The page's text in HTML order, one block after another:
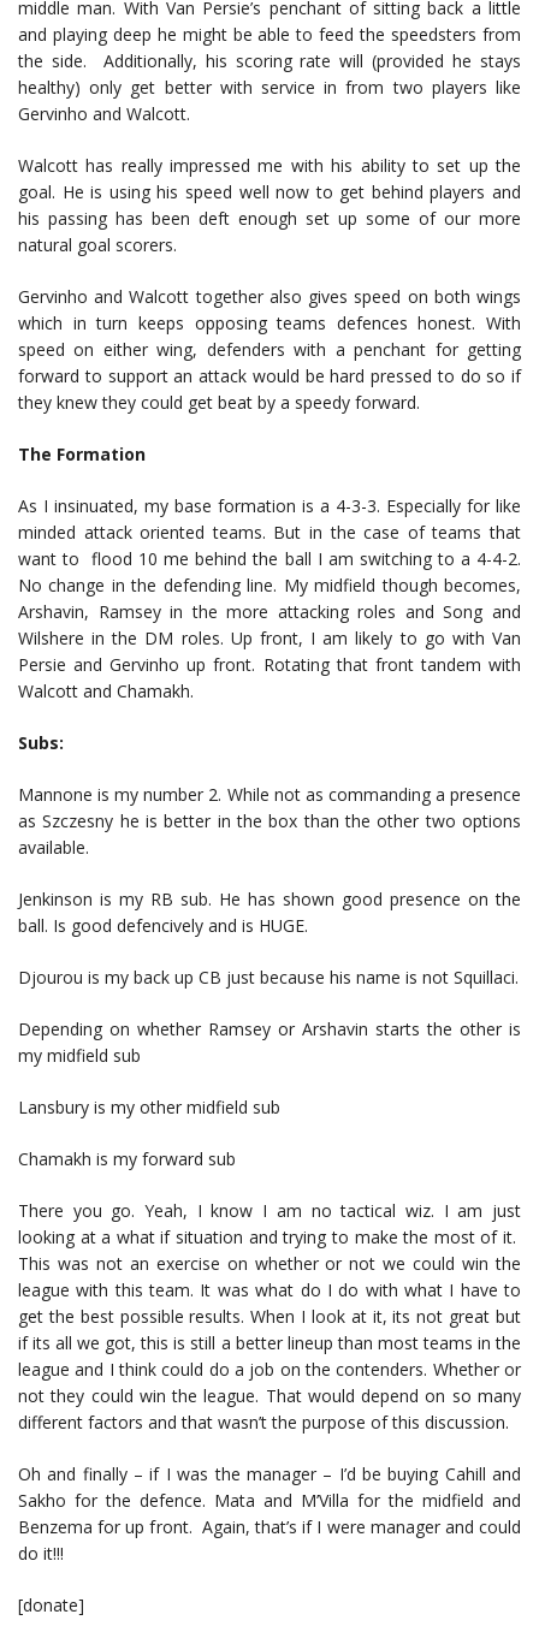
middle man. With Van Persie’s penchant of sitting back a little
and playing deep he might be able to feed the speedsters from
the side. Additionally, his scoring rate will (provided he stays
healthy) only get better with service in from two players like
Gervinho and Walcott.
Walcott has really impressed me with his ability to set up the
goal. He is using his speed well now to get behind players and
his passing has been deft enough set up some of our more
natural goal scorers.
Gervinho and Walcott together also gives speed on both wings
which in turn keeps opposing teams defences honest. With
speed on either wing, defenders with a penchant for getting
forward to support an attack would be hard pressed to do so if
they knew they could get beat by a speedy forward.
The Formation
As I insinuated, my base formation is a 4-3-3. Especially for like
minded attack oriented teams. But in the case of teams that
want to flood 10 me behind the ball I am switching to a 4-4-2.
No change in the defending line. My midfield though becomes,
Arshavin, Ramsey in the more attacking roles and Song and
Wilshere in the DM roles. Up front, I am likely to go with Van
Persie and Gervinho up front. Rotating that front tandem with
Walcott and Chamakh.
Subs:
Mannone is my number 2. While not as commanding a presence
as Szczesny he is better in the box than the other two options
available.
Jenkinson is my RB sub. He has shown good presence on the
ball. Is good defencively and is HUGE.
Djourou is my back up CB just because his name is not Squillaci.
Depending on whether Ramsey or Arshavin starts the other is
my midfield sub
Lansbury is my other midfield sub
Chamakh is my forward sub
There you go. Yeah, I know I am no tactical wiz. I am just
looking at a what if situation and trying to make the most of it.
This was not an exercise on whether or not we could win the
league with this team. It was what do I do with what I have to
get the best possible results. When I look at it, its not great but
if its all we got, this is still a better lineup than most teams in the
league and I think could do a job on the contenders. Whether or
not they could win the league. That would depend on so many
different factors and that wasn’t the purpose of this discussion.
Oh and finally – if I was the manager – I’d be buying Cahill and
Sakho for the defence. Mata and M’Villa for the midfield and
Benzema for up front. Again, that’s if I were manager and could
do it!!!
[donate]